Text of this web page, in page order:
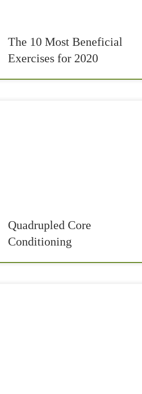
The 10 Most Beneficial
Exercises for 2020
Quadrupled Core
Conditioning